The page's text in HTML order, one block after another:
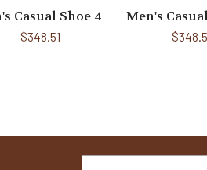
Casual Shoe 4
$348.51
Men's